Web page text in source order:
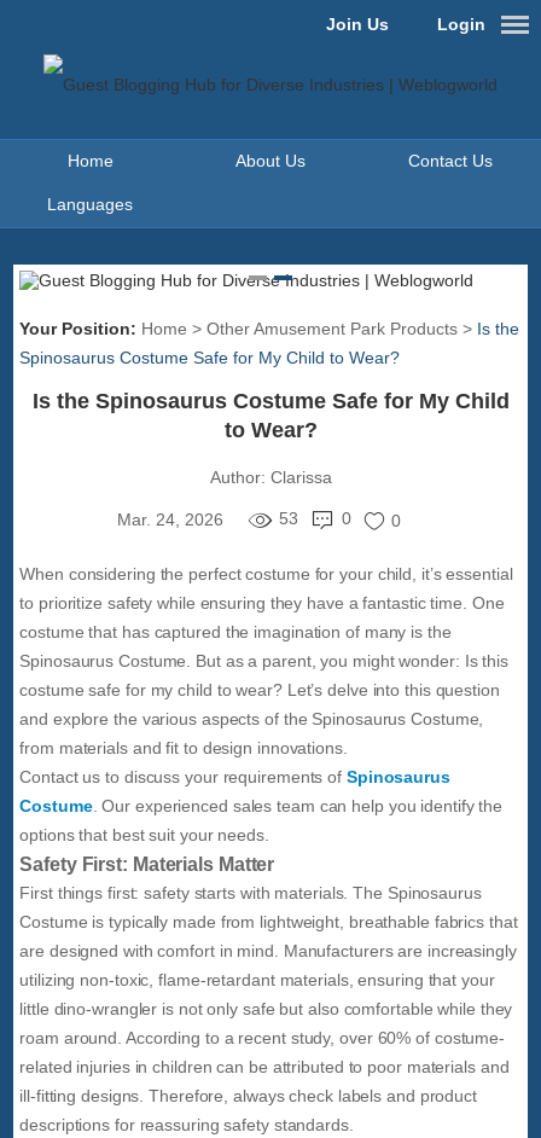
Login
Join Us
Home About Us Contact Us
Languages
Your Position: Home >Other Amusement Park Products > Is the
Spinosaurus Costume Safe for My Child to Wear?
Is the Spinosaurus Costume Safe for My Child
to Wear?
Author: Clarissa
Mar. 24, 2026 53 0 0
When considering the perfect costume for your child, it’s essential
to prioritize safety while ensuring they have a fantastic time. One
costume that has captured the imagination of many is the
Spinosaurus Costume. But as a parent, you might wonder: Is this
costume safe for my child to wear? Let’s delve into this question
and explore the various aspects of the Spinosaurus Costume,
from materials and fit to design innovations.
Contact us to discuss your requirements of Spinosaurus
Costume. Our experienced sales team can help you identify the
options that best suit your needs.
Safety First: Materials Matter
First things first: safety starts with materials. The Spinosaurus
Costume is typically made from lightweight, breathable fabrics that
are designed with comfort in mind. Manufacturers are increasingly
utilizing non-toxic, flame-retardant materials, ensuring that your
little dino-wrangler is not only safe but also comfortable while they
roam around. According to a recent study, over 60% of costume-
related injuries in children can be attributed to poor materials and
ill-fitting designs. Therefore, always check labels and product
descriptions for reassuring safety standards.